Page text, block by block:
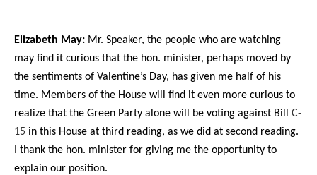
Elizabeth May: Mr. Speaker, the people who are watching
may find it curious that the hon. minister, perhaps moved by
the sentiments of Valentine’s Day, has given me half of his
time. Members of the House will find it even more curious to
realize that the Green Party alone will be voting against Bill C-
15 in this House at third reading, as we did at second reading.
I thank the hon. minister for giving me the opportunity to
explain our position.